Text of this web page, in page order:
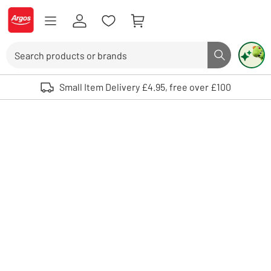
Skip to Content
Logo - go to homepage
Search button
Use up and down arrows to review and enter to select. Touch device
Small Item Delivery £4.95, free over £100